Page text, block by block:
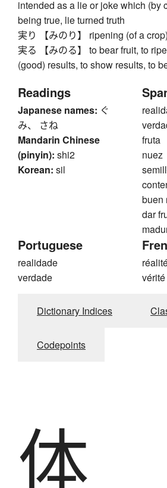
intended as a lie or joke which (by
being true, lie turned truth
実り 【みのり】 ripening (of a
実る 【みのる】 to bear fruit, to
(good) results, to show results, to
Readings
Japanese names: ぐ
み、 さね
Mandarin Chinese
(pinyin): shi2
Korean: sil
fruta
nuez
buen
dar
Portuguese
realidade
verdade
vérité
Dictionary Indices
Codepoints
体